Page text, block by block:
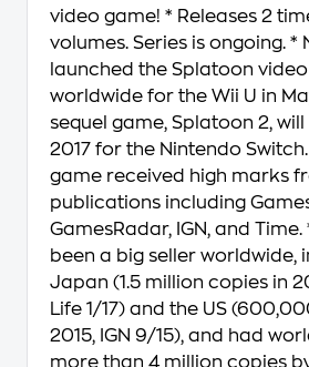
video game! * Releases 2
volumes. Series is ongoing. *
launched the Splatoon
worldwide for the Wii U in
sequel game, Splatoon 2,
2017 for the Nintendo
game received high marks
publications including
GamesRadar, IGN, and
been a big seller worldwide,
Japan (1.5 million copies in
Life 1/17) and the US
2015, IGN 9/15), and had
more than 4 million copies